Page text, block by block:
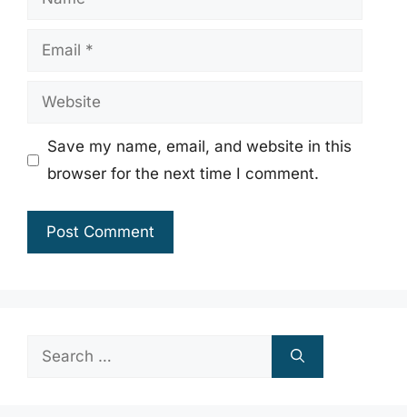
Email
Website
Save my name, email, and website in this
browser for the next time I comment.
Search